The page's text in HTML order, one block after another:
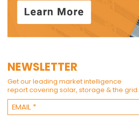
NEWSLETTER
Get our leading market intelligence
report covering solar, storage & the grid.